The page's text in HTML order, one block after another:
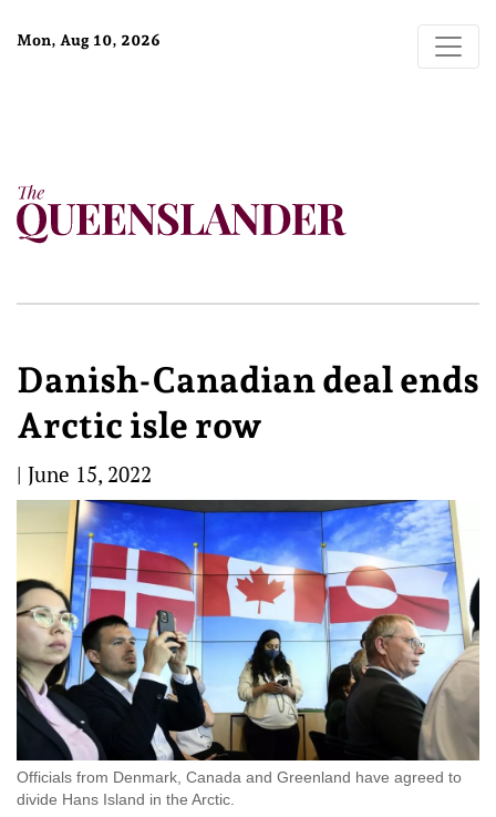
Mon, Aug 10, 2026
Danish-Canadian deal ends
Arctic isle row
| June 15, 2022
Officials from Denmark, Canada and Greenland have agreed to
divide Hans Island in the Arctic.